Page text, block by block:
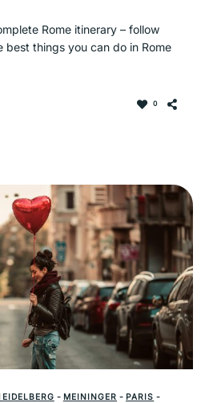
Rome itinerary – follow
best things you can do in Rome
0
- MEININGER - PARIS -